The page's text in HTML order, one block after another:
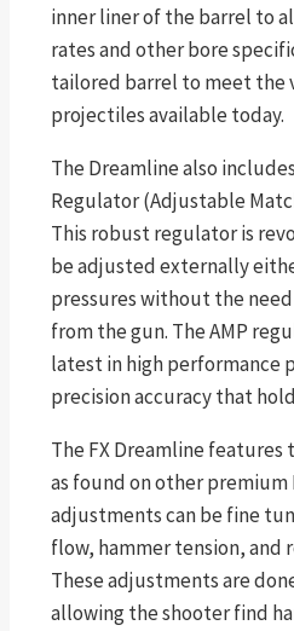
inner liner of the barrel to
rates and other bore
tailored barrel to meet the
projectiles available today.
The Dreamline also
Regulator (Adjustable
This robust regulator is
be adjusted externally
pressures without the
from the gun. The AMP
latest in high performance
precision accuracy that
The FX Dreamline
as found on other premium
adjustments can be fine
flow, hammer tension, and
These adjustments are
allowing the shooter find